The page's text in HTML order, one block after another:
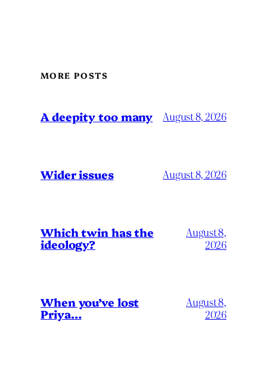
MORE POSTS
A deepity too many August 8, 2026
Wider issues August 8, 2026
Which twin has the
ideology?
August 8,
2026
When you’ve lost
Priya…
August 8,
2026